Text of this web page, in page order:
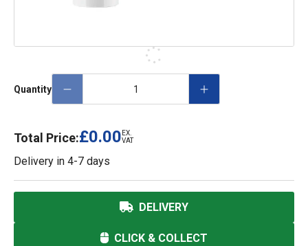
Quantity
Total Price:£0.00 EX.
VAT
Delivery in 4-7 days
DELIVERY
CLICK & COLLECT